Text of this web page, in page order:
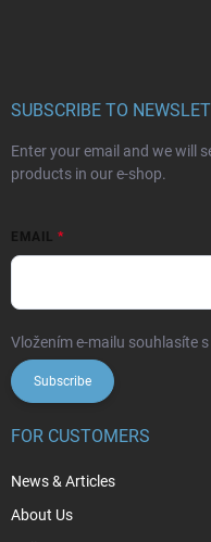
SUBSCRIBE TO
Enter your email and we will
products in our e-shop.
EMAIL
Vložením e-mailu souhlasíte s
Subscribe
FOR CUSTOMERS
News & Articles
About Us